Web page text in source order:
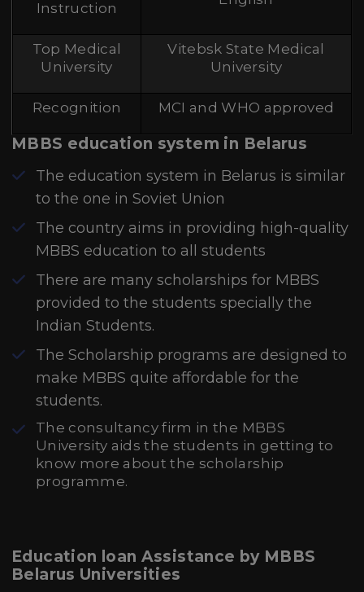
Instruction
Top Medical
University
Vitebsk State Medical
University
Recognition MCI and WHO approved
MBBS education system in Belarus
The education system in Belarus is similar
to the one in Soviet Union
The country aims in providing high-quality
MBBS education to all students
There are many scholarships for MBBS
provided to the students specially the
Indian Students.
The Scholarship programs are designed to
make MBBS quite affordable for the
students.
The consultancy firm in the MBBS
University aids the students in getting to
know more about the scholarship
programme.
Education loan Assistance by MBBS
Belarus Universities